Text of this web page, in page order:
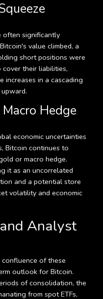
often significantly
value climbed, a
short positions were
their liabilities,
increases in a cascading
Hedge
economic uncertainties
Bitcoin continues to
or macro hedge.
it as an uncorrelated
and a potential store
volatility and economic
Analyst
of these
outlook for Bitcoin.
of consolidation, the
from spot ETFs,